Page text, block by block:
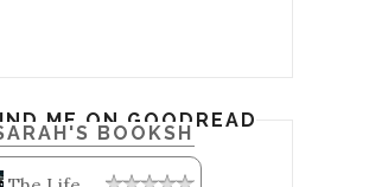
ME ON GOODREADS
BOOKSHELF: READ